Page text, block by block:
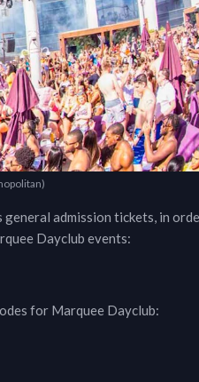
general admission tickets, in
Dayclub events:
for Marquee Dayclub: